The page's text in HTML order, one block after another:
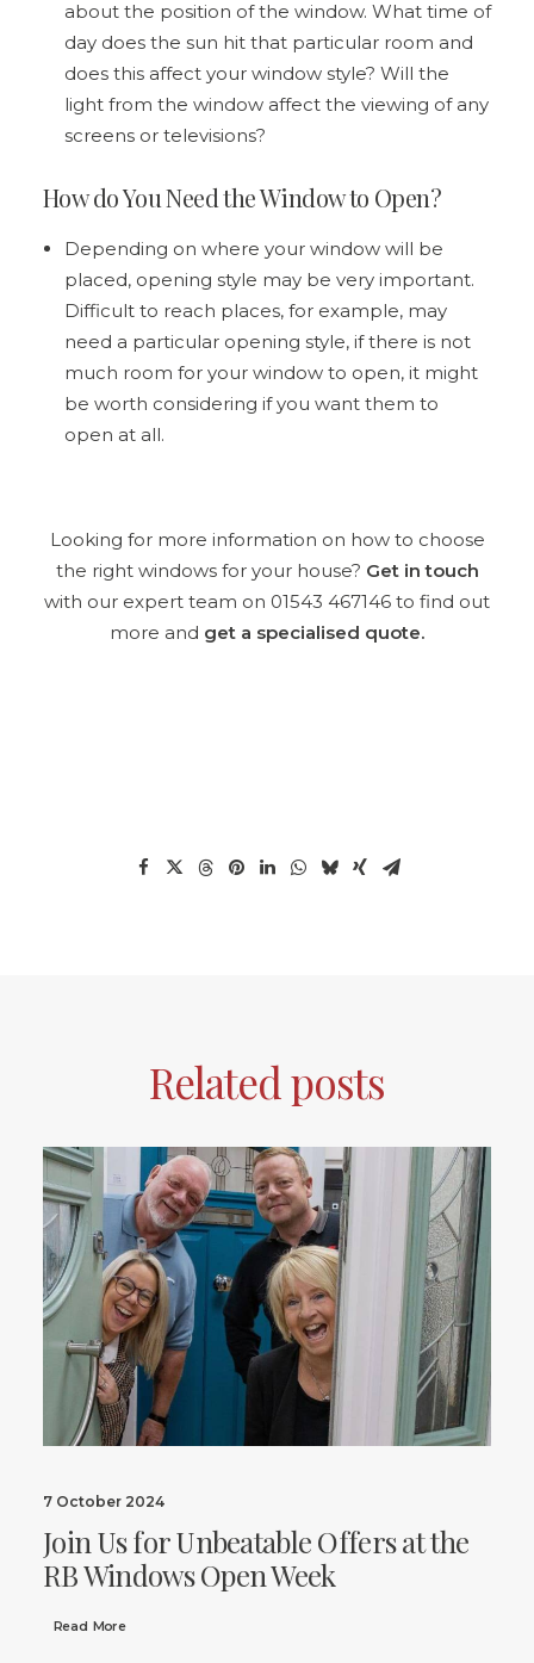
about the position of the window. What time of
day does the sun hit that particular room and
does this affect your window style? Will the
light from the window affect the viewing of any
screens or televisions?
How do You Need the Window to Open?
Depending on where your window will be
placed, opening style may be very important.
Difficult to reach places, for example, may
need a particular opening style, if there is not
much room for your window to open, it might
be worth considering if you want them to
open at all.
Looking for more information on how to choose
the right windowsforyour house? Get in touch
with our expert team on 01543 467146 to find out
more and get a specialised quote.
Related posts
7 October 2024
Join Us for Unbeatable Offers at the
RB Windows Open Week
Read More